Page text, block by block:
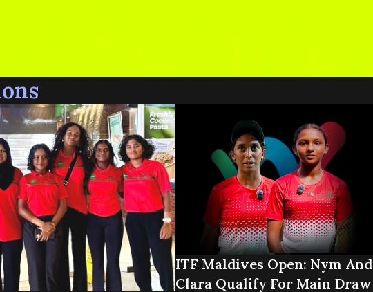
ITF Maldives Open: Nym And
Clara Qualify For Main Draw